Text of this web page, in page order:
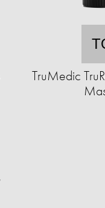
TruMedic